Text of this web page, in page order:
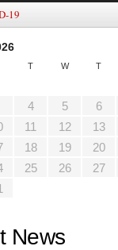
19
T W T
4 5 6
11 12 13
18 19 20
25 26 27
News